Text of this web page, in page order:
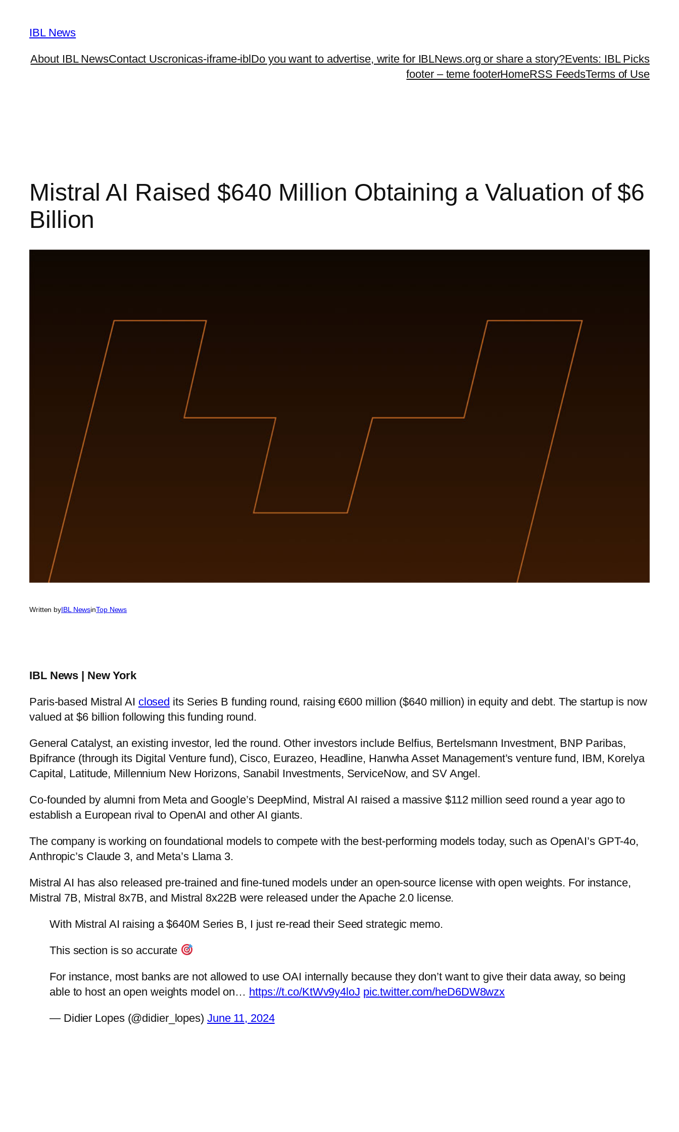
content
IBL News
About IBL NewsContact Uscronicas-iframe-iblDo you want to advertise, write for IBLNews.org or share a story?Events: IBL Picks
footer – teme footerHomeRSS FeedsTerms of Use
Mistral AI Raised $640 Million Obtaining a Valuation of $6
Billion
Written byIBL NewsinTop News
IBL News | New York
Paris-based Mistral AI closed its Series B funding round, raising €600 million ($640 million) in equity and debt. The startup is now
valued at $6 billion following this funding round.
General Catalyst, an existing investor, led the round. Other investors include Belfius, Bertelsmann Investment, BNP Paribas,
Bpifrance (through its Digital Venture fund), Cisco, Eurazeo, Headline, Hanwha Asset Management’s venture fund, IBM, Korelya
Capital, Latitude, Millennium New Horizons, Sanabil Investments, ServiceNow, and SV Angel.
Co-founded by alumni from Meta and Google’s DeepMind, Mistral AI raised a massive $112 million seed round a year ago to
establish a European rival to OpenAI and other AI giants.
The company is working on foundational models to compete with the best-performing models today, such as OpenAI’s GPT-4o,
Anthropic’s Claude 3, and Meta’s Llama 3.
Mistral AI has also released pre-trained and fine-tuned models under an open-source license with open weights. For instance,
Mistral 7B, Mistral 8x7B, and Mistral 8x22B were released under the Apache 2.0 license.
With Mistral AI raising a $640M Series B, I just re-read their Seed strategic memo.
This section is so accurate
For instance, most banks are not allowed to use OAI internally because they don’t want to give their data away, so being
able to host an open weights model on… https://t.co/KtWv9y4loJ pic.twitter.com/heD6DW8wzx
— Didier Lopes (@didier_lopes) June 11, 2024